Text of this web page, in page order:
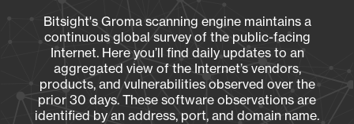
Bitsight's Groma scanning engine maintains a
continuous global survey of the public-facing
Internet. Here you’ll find daily updates to an
aggregated view of the Internet’s vendors,
products, and vulnerabilities observed over the
prior 30 days. These software observations are
identified by an address, port, and domain name.